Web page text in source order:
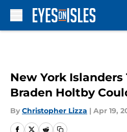
New York
Braden Holtby
By Christopher Lizza | Apr 19,